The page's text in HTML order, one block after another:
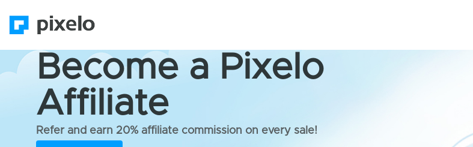
Become a Pixelo
Affiliate
Refer and earn 20% affiliate commission on every sale!